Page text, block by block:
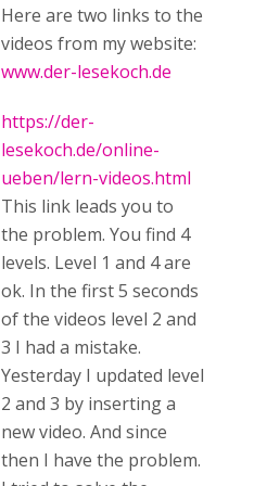
Here are two links to the
videos from my website:
www.der-lesekoch.de
https://der-
lesekoch.de/online-
ueben/lern-videos.html
This link leads you to
the problem. You find 4
levels. Level 1 and 4 are
ok. In the first 5 seconds
of the videos level 2 and
3 I had a mistake.
Yesterday I updated level
2 and 3 by inserting a
new video. And since
then I have the problem.